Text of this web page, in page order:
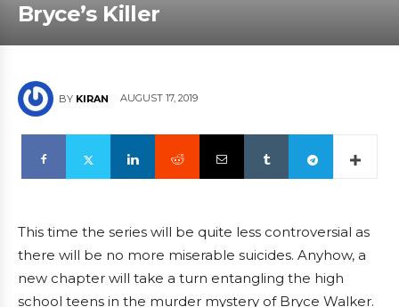
Bryce’s Killer
BY KIRAN AUGUST 17, 2019
This time the series will be quite less controversial as
there will be no more miserable suicides. Anyhow, a
new chapter will take a turn entangling the high
school teens in the murder mystery of Bryce Walker.